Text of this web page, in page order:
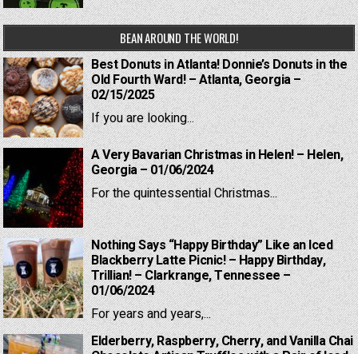
BEAN AROUND THE WORLD!
Best Donuts in Atlanta! Donnie’s Donuts in the
Old Fourth Ward! – Atlanta, Georgia –
02/15/2025
If you are looking...
A Very Bavarian Christmas in Helen! – Helen,
Georgia – 01/06/2024
For the quintessential Christmas...
Nothing Says “Happy Birthday” Like an Iced
Blackberry Latte Picnic! – Happy Birthday,
Trillian! – Clarkrange, Tennessee –
01/06/2024
For years and years,...
Elderberry, Raspberry, Cherry, and Vanilla Chai